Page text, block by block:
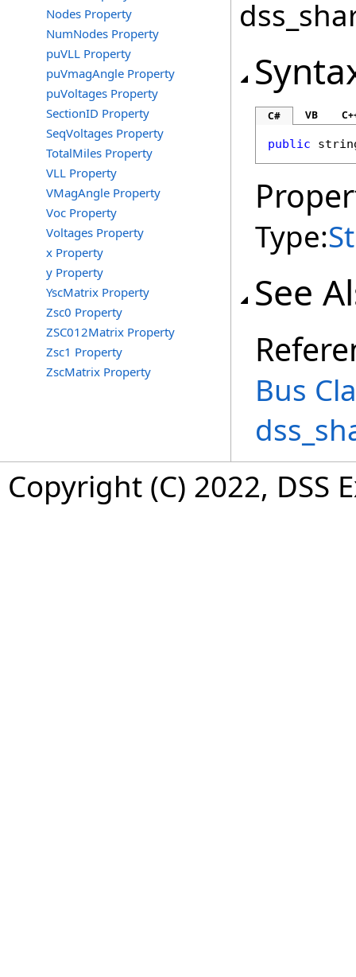
Nodes Property
NumNodes Property
puVLL Property
puVmagAngle Property
puVoltages Property
SectionID Property
SeqVoltages Property
TotalMiles Property
VLL Property
VMagAngle Property
Voc Property
Voltages Property
x Property
y Property
YscMatrix Property
Zsc0 Property
ZSC012Matrix Property
Zsc1 Property
ZscMatrix Property
C# VB
public
Type:
See
Bus
Copyright (C) 2022,